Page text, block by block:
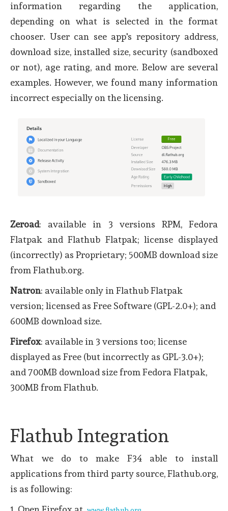
information regarding the application,
depending on what is selected in the format
chooser. User can see app's repository address,
download size, installed size, security (sandboxed
or not), age rating, and more. Below are several
examples. However, we found many information
incorrect especially on the licensing.
Zeroad: available in 3 versions RPM, Fedora
Flatpak and Flathub Flatpak; license displayed
(incorrectly) as Proprietary; 500MB download size
from Flathub.org.
Natron: available only in Flathub Flatpak
version; licensed as Free Software (GPL-2.0+); and
600MB download size.
Firefox: available in 3 versions too; license
displayed as Free (but incorrectly as GPL-3.0+);
and 700MB download size from Fedora Flatpak,
300MB from Flathub.
Flathub Integration
What we do to make F34 able to install
applications from third party source, Flathub.org,
is as following: